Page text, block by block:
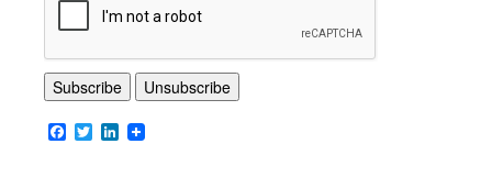
Facebook
TwitterLinkedIn